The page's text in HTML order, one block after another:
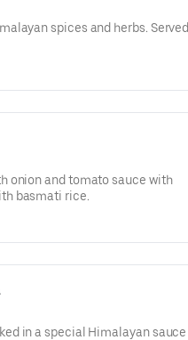
spices and herbs. Served
onion and tomato sauce with
basmati rice.
in a special Himalayan sauce